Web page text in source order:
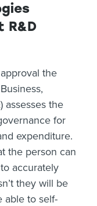
R&D
the
assesses the
for
expenditure.
the person can
accurately
they will be
able to self-